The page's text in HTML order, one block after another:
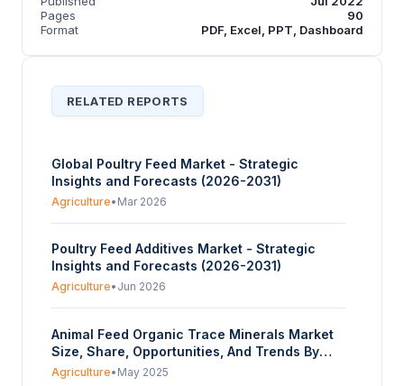
Pages
90
Format
PDF, Excel, PPT, Dashboard
RELATED REPORTS
Global Poultry Feed Market - Strategic
Insights and Forecasts (2026-2031)
Agriculture• Mar 2026
Poultry Feed Additives Market - Strategic
Insights and Forecasts (2026-2031)
Agriculture• Jun 2026
Animal Feed Organic Trace Minerals Market
Size, Share, Opportunities, And Trends By
Product Type (Zinc, Copper, Iron,
Agriculture• May 2025